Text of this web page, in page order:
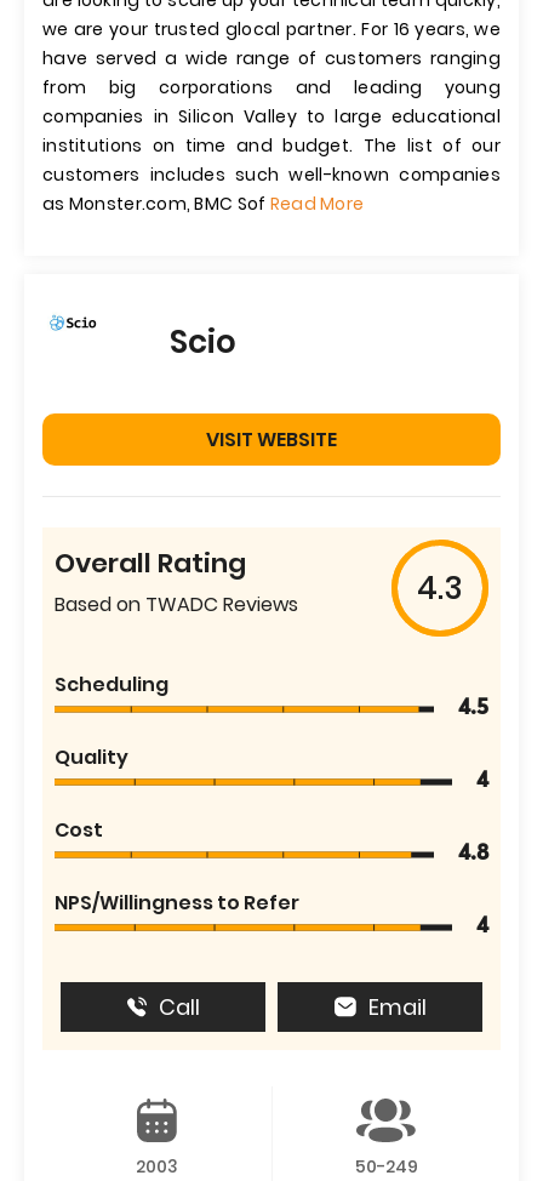
we are your trusted glocal partner. For 16 years, we
have served a wide range of customers ranging
from big corporations and leading young
companies in Silicon Valley to large educational
institutions on time and budget. The list of our
customers includes such well-known companies
as Monster.com, BMC Sof Read More
Scio
VISIT WEBSITE
Overall Rating
Based on TWADC Reviews 4.3
Scheduling
4.5
Quality
4
Cost
4.8
NPS/Willingness to Refer
4
Call Email
2003 50-249